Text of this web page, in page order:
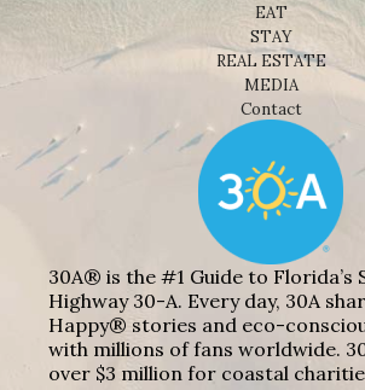
EAT
STAY
REAL ESTATE
MEDIA
Contact
30A® is the #1 Guide to Florida’s
Highway 30-A. Every day, 30A
Happy® stories and eco-
with millions of fans worldwide.
over $3 million for coastal